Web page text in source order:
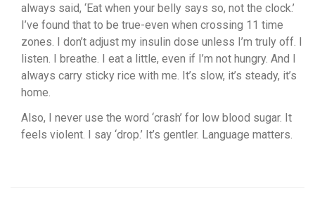
always said, ‘Eat when your belly says so, not the clock.’
I’ve found that to be true-even when crossing 11 time
zones. I don’t adjust my insulin dose unless I’m truly off. I
listen. I breathe. I eat a little, even if I’m not hungry. And I
always carry sticky rice with me. It’s slow, it’s steady, it’s
home.
Also, I never use the word ‘crash’ for low blood sugar. It
feels violent. I say ‘drop.’ It’s gentler. Language matters.